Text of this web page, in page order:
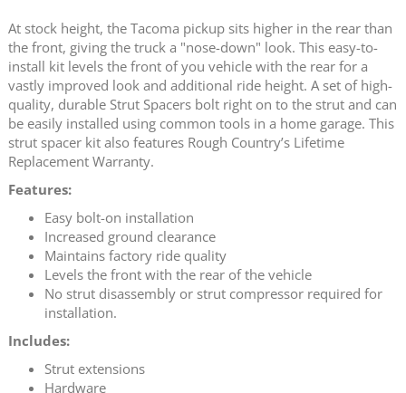
At stock height, the Tacoma pickup sits higher in the rear than
the front, giving the truck a "nose-down" look. This easy-to-
install kit levels the front of you vehicle with the rear for a
vastly improved look and additional ride height. A set of high-
quality, durable Strut Spacers bolt right on to the strut and can
be easily installed using common tools in a home garage. This
strut spacer kit also features Rough Country’s Lifetime
Replacement Warranty.
Features:
Easy bolt-on installation
Increased ground clearance
Maintains factory ride quality
Levels the front with the rear of the vehicle
No strut disassembly or strut compressor required for
installation.
Includes:
Strut extensions
Hardware